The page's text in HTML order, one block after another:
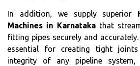
In addition, we supply superior
Machines in Karnatakathat
fitting pipes securely and
essential for creating tight
integrity of any pipeline